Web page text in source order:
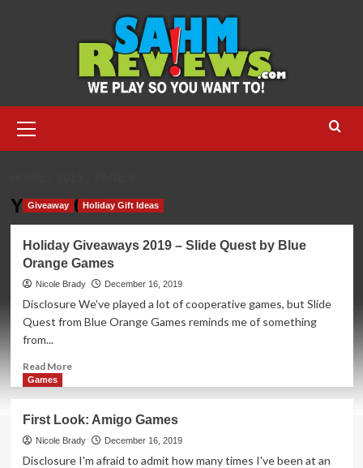
Menu
Year:2019
Giveaway Holiday Gift Ideas
Holiday Giveaways 2019 – Slide Quest by Blue
Orange Games
Nicole Brady December 16, 2019
Disclosure We've played a lot of cooperative games, but Slide
Quest from Blue Orange Games reminds me of something
from...
Read MoreRead
Giveaways
2019
–
Games
First Look: Amigo Games
Nicole Brady December 16, 2019
Disclosure I'm afraid to admit how many times I've been at an